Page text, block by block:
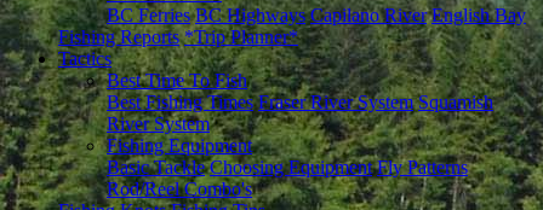
BC Ferries BC Highways Capilano River English Bay
Fishing Reports *Trip Planner*
Tactics
Best Time To Fish
Best Fishing Times Fraser River System Squamish
River System
Fishing Equipment
Basic Tackle Choosing Equipment Fly Patterns
Rod/Reel Combo's